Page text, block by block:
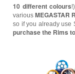
10 different colours
various MEGASTAR
so if you already use
purchase the Rims